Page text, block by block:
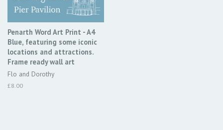
Penarth Word Art Print - A4
Blue, featuring some iconic
locations and attractions.
Frame ready wall art
Flo and Dorothy
Regular
£8.00